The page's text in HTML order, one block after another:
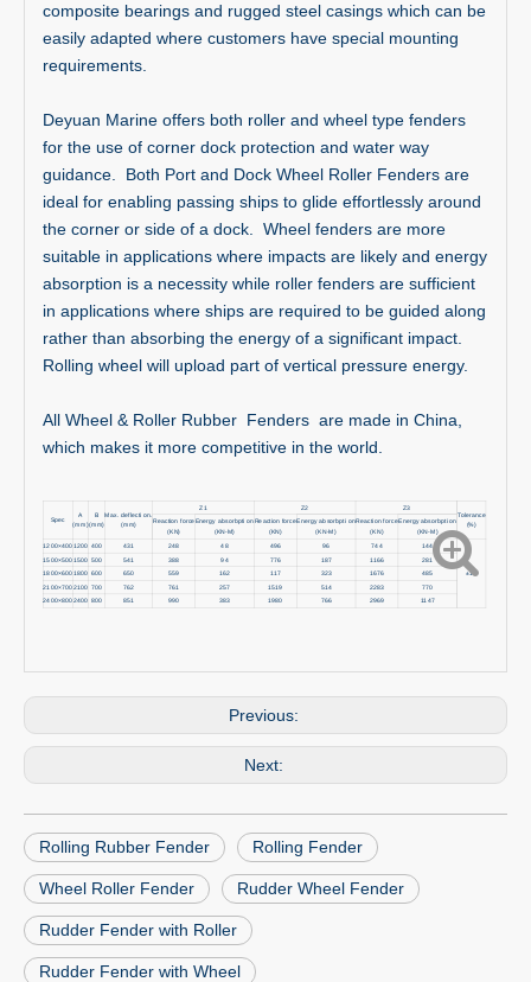
composite bearings and rugged steel casings which can be
easily adapted where customers have special mounting
requirements.
Deyuan Marine offers both roller and wheel type fenders
for the use of corner dock protection and water way
guidance. Both Port and Dock Wheel Roller Fenders are
ideal for enabling passing ships to glide effortlessly around
the corner or side of a dock. Wheel fenders are more
suitable in applications where impacts are likely and energy
absorption is a necessity while roller fenders are sufficient
in applications where ships are required to be guided along
rather than absorbing the energy of a significant impact.
Rolling wheel will upload part of vertical pressure energy.
All Wheel & Roller Rubber Fenders are made in China,
which makes it more competitive in the world.
Spec
A
(mm)
B
(mm)
Max. deflecti on.
(mm)
Z1 Z2 Z3
Tolerance
(%)
Reaction force
(KN)
Energy absorbpti on
(KN-M)
Reaction force
(KN)
Energy absorbpti on
(KN-M)
Reaction force
(KN)
Energy absorbpti on
(KN-M)
1200×4001200 400 431 248 48 496 96 744 144
±10
1500×5001500 500 541 388 94 776 187 1166 281
1800×6001800 600 650 559 162 117 323 1676
485
2100×7002100 700 762 761 257 1519 514 2283
770
2400×8002400 800 851 990 383 1980 766 2969 1147
Previous:
Next:
Rolling Rubber Fender Rolling Fender
Wheel Roller Fender Rudder Wheel Fender
Rudder Fender with Roller
Rudder Fender with Wheel